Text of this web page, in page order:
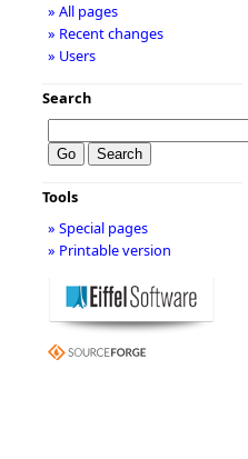
» All pages
» Recent changes
» Users
Search
Tools
» Special pages
» Printable version